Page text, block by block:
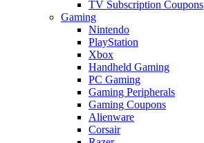
TV Subscription Coupons
Gaming
Nintendo
PlayStation
Xbox
Handheld Gaming
PC Gaming
Gaming Peripherals
Gaming Coupons
Alienware
Corsair